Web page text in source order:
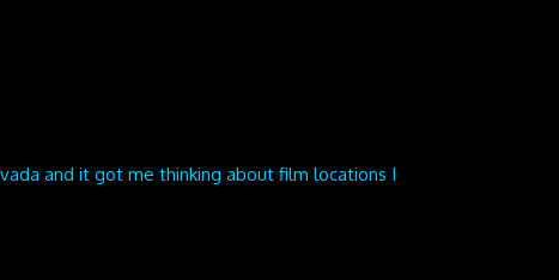
and it got me thinking about film locations I